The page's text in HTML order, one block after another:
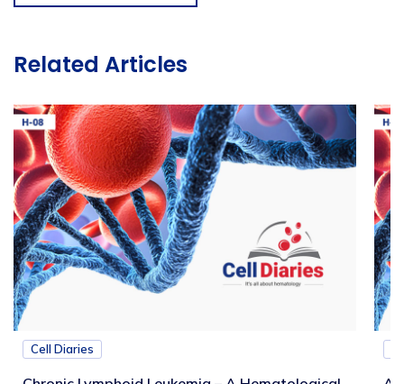
Related Articles
Cell Diaries